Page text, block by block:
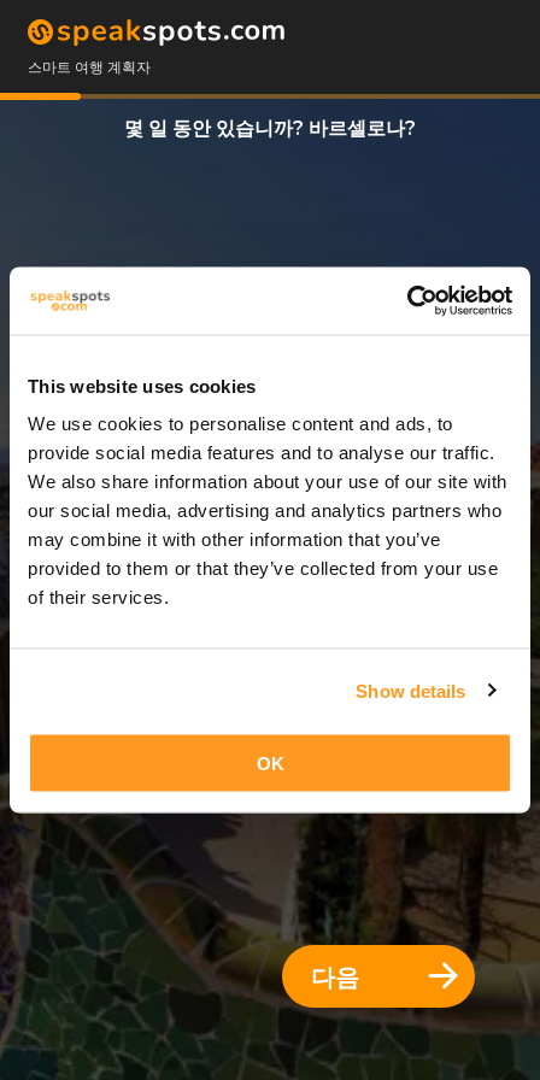
This website uses cookies
We use cookies to personalise content and ads, to
provide social media features and to analyse our traffic.
We also share information about your use of our site with
our social media, advertising and analytics partners who
may combine it with other information that you’ve
provided to them or that they’ve collected from your use
of their services.
Show details
OK
스마트 여행 계획자
몇 일 동안 있습니까? 바르셀로나?
7 일 = 6 밤
다음